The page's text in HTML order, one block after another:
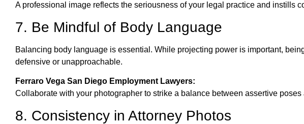
A professional image reflects the seriousness of your legal practice and instills
7. Be Mindful of Body Language
Balancing body language is essential. While projecting power is important,
defensive or unapproachable.
Ferraro Vega San Diego Employment Lawyers:
Collaborate with your photographer to strike a balance between assertive
8. Consistency in Attorney Photos